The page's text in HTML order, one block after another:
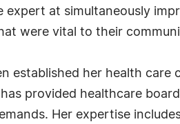
expert at simultaneously
were vital to their
established her health care
provided healthcare
Her expertise